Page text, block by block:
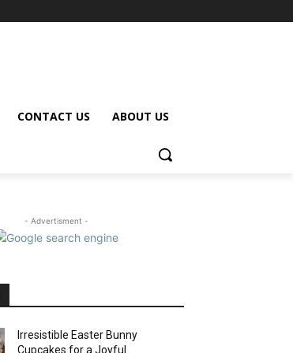
CONTACT US ABOUT US
- Advertisment -
Irresistible Easter Bunny
Cupcakes for a Joyful